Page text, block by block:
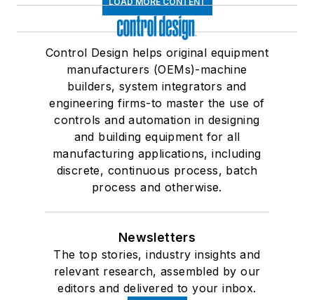
Control Design helps original equipment
manufacturers (OEMs)-machine
builders, system integrators and
engineering firms-to master the use of
controls and automation in designing
and building equipment for all
manufacturing applications, including
discrete, continuous process, batch
process and otherwise.
Newsletters
The top stories, industry insights and
relevant research, assembled by our
editors and delivered to your inbox.